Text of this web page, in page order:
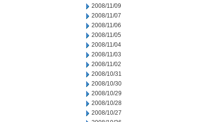
2008/11/09
2008/11/07
2008/11/06
2008/11/05
2008/11/04
2008/11/03
2008/11/02
2008/10/31
2008/10/30
2008/10/29
2008/10/28
2008/10/27